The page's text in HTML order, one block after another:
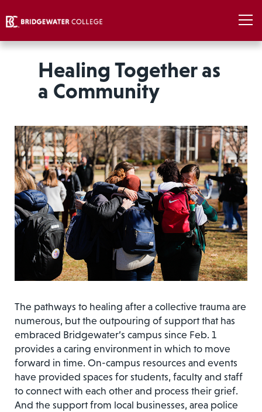
Healing Together as
a Community
The pathways to healing after a collective trauma are
numerous, but the outpouring of support that has
embraced Bridgewater’s campus since Feb. 1
provides a caring environment in which to move
forward in time. On-campus resources and events
have provided spaces for students, faculty and staff
to connect with each other and process their grief.
And the support from local businesses, area police